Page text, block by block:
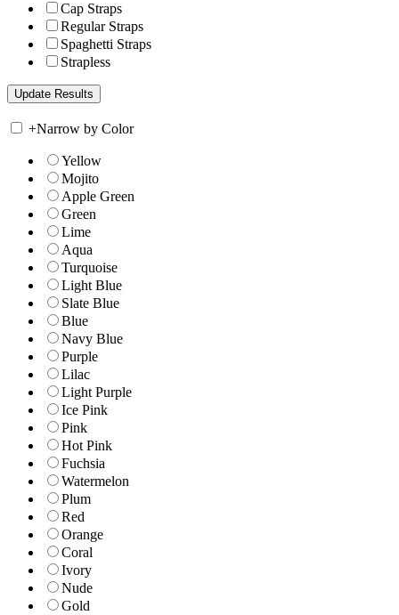
Cap Straps
Regular Straps
Spaghetti Straps
Strapless
+Narrow by Color
Yellow
Mojito
Apple Green
Green
Lime
Aqua
Turquoise
Light Blue
Slate Blue
Blue
Navy Blue
Purple
Lilac
Light Purple
Ice Pink
Pink
Hot Pink
Fuchsia
Watermelon
Plum
Red
Orange
Coral
Ivory
Nude
Gold